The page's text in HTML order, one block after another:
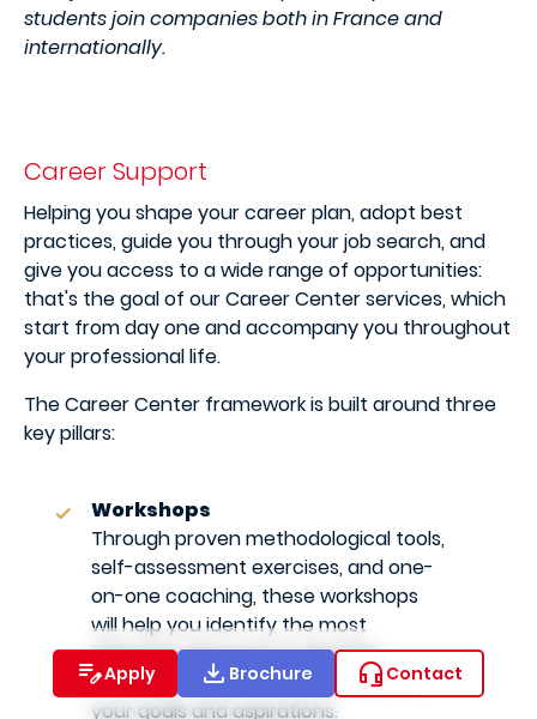
Apply Brochure Contact
students join companies both in France and
internationally.
Career Support
Helping you shape your career plan, adopt best
practices, guide you through your job search, and
give you access to a wide range of opportunities:
that's the goal of our Career Center services, which
start from day one and accompany you throughout
your professional life.
The Career Center framework is built around three
key pillars:
Workshops
Through proven methodological tools,
self-assessment exercises, and one-
on-one coaching, these workshops
will help you identify the most
effective approach to find the
internship or job that best matches
your goals and aspirations.